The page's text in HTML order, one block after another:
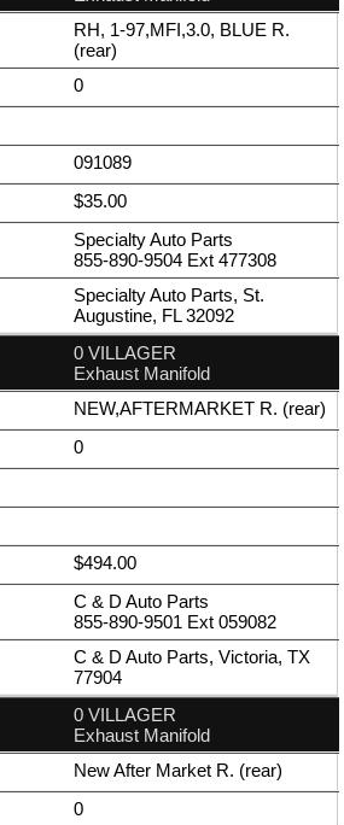
RH, 1-97,MFI,3.0, BLUE R.
(rear)
0
091089
$35.00
Specialty Auto Parts
855-890-9504 Ext 477308
Specialty Auto Parts, St.
Augustine, FL 32092
0 VILLAGER
Exhaust Manifold
NEW,AFTERMARKET R. (rear)
0
$494.00
C & D Auto Parts
855-890-9501 Ext 059082
C & D Auto Parts, Victoria, TX
77904
0 VILLAGER
Exhaust Manifold
New After Market R. (rear)
0